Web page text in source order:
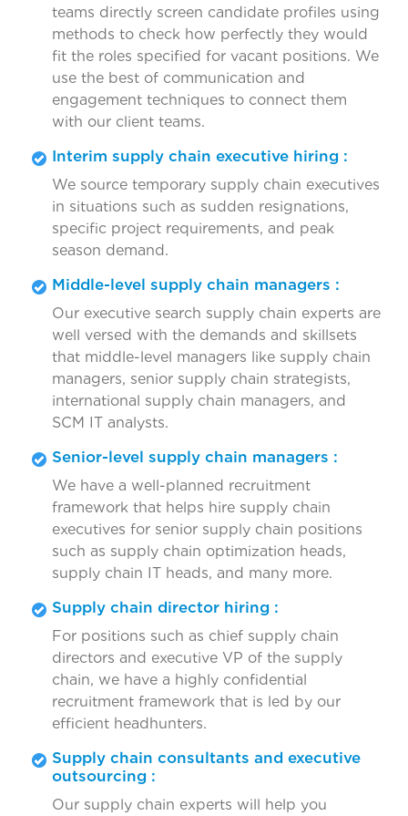
teams directly screen candidate profiles using
methods to check how perfectly they would
fit the roles specified for vacant positions. We
use the best of communication and
engagement techniques to connect them
with our client teams.
Interim supply chain executive hiring :
We source temporary supply chain executives
in situations such as sudden resignations,
specific project requirements, and peak
season demand.
Middle-level supply chain managers :
Our executive search supply chain experts are
well versed with the demands and skillsets
that middle-level managers like supply chain
managers, senior supply chain strategists,
international supply chain managers, and
SCM IT analysts.
Senior-level supply chain managers :
We have a well-planned recruitment
framework that helps hire supply chain
executives for senior supply chain positions
such as supply chain optimization heads,
supply chain IT heads, and many more.
Supply chain director hiring :
For positions such as chief supply chain
directors and executive VP of the supply
chain, we have a highly confidential
recruitment framework that is led by our
efficient headhunters.
Supply chain consultants and executive
outsourcing :
Our supply chain experts will help you